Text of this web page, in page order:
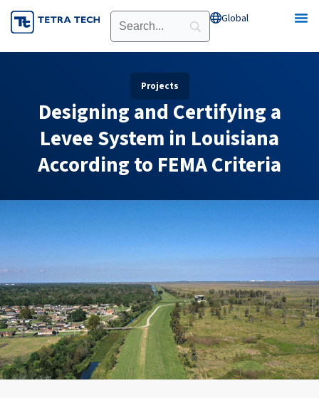
Skip
to
Global Open Global
Projects
Designing and Certifying a
Levee System in Louisiana
According to FEMA Criteria